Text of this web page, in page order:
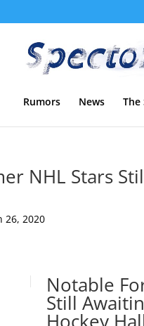
Rumors News The
NHL Stars
26, 2020
Notable
Still
Hockey